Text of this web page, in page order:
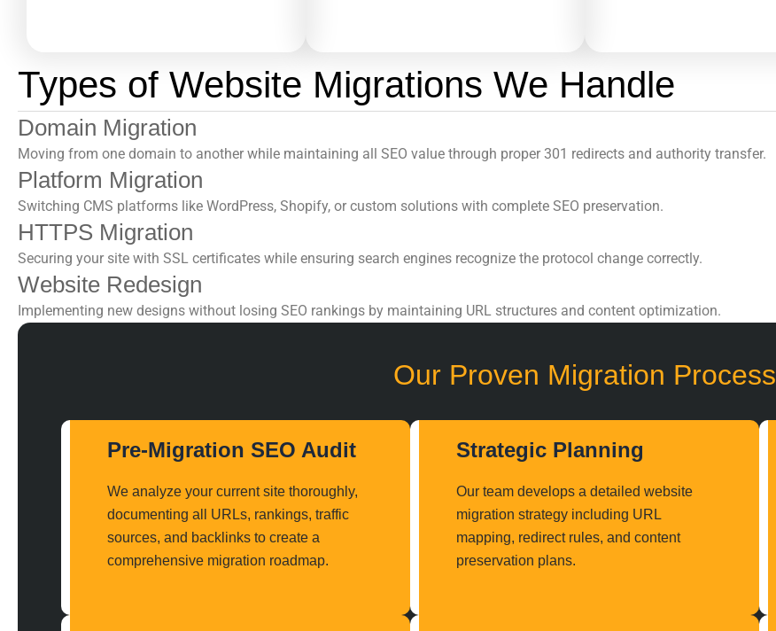
Types of Website Migrations We Handle
Domain Migration
Moving from one domain to another while maintaining all SEO value through proper 301 redirects and authority transfer.
Platform Migration
Switching CMS platforms like WordPress, Shopify, or custom solutions with complete SEO preservation.
HTTPS Migration
Securing your site with SSL certificates while ensuring search engines recognize the protocol change correctly.
Website Redesign
Implementing new designs without losing SEO rankings by maintaining URL structures and content optimization.
Our Proven Migration Process
Pre-Migration SEO Audit
We analyze your current site thoroughly,
documenting all URLs, rankings, traffic
sources, and backlinks to create a
comprehensive migration roadmap.
Strategic Planning
Our team develops a detailed website
migration strategy including URL
mapping, redirect rules, and content
preservation plans.